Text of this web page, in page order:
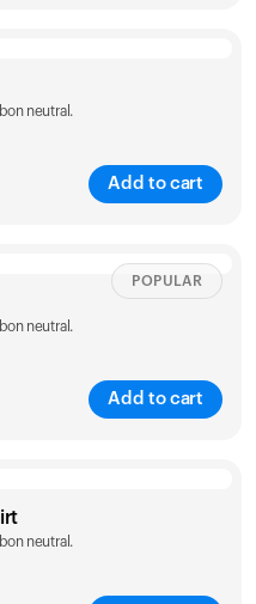
Lneutral.
Add to cart
Sizing chart
Lneutral.
Add to cart
POPULAR
Lneutral.
empty
yet. Explore our